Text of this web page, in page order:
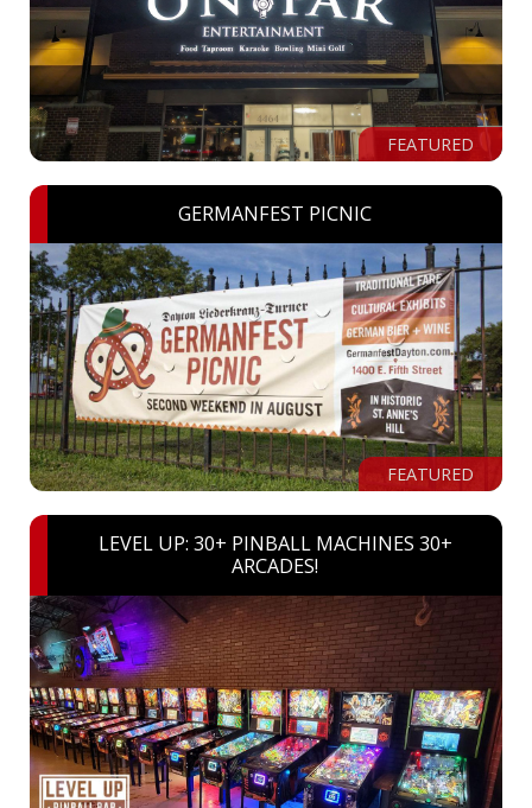
FEATURED
GERMANFEST PICNIC
FEATURED
LEVEL UP: 30+ PINBALL MACHINES 30+
ARCADES!